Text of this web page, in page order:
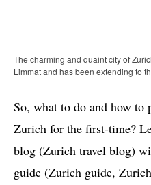
The charming and quaint city of
Limmat and has been extending to
So, what to do and how to
Zurich for the first-time?
blog (Zurich travel blog)
guide (Zurich guide,